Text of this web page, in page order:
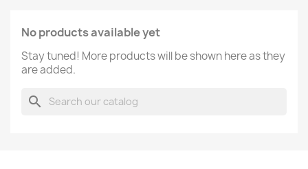
No products available yet
Stay tuned! More products will be shown here as they
are added.
search